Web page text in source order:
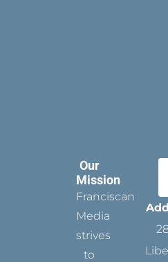
Our
Mission
Franciscan
Media
strives
to